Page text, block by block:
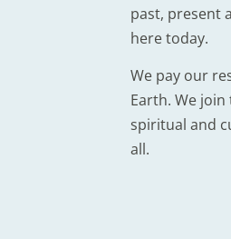
past, present
here today.
We pay our
Earth. We
spiritual and
all.